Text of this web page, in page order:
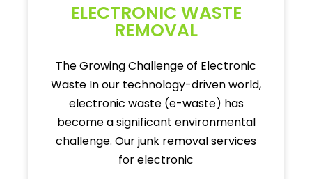
ELECTRONIC WASTE
REMOVAL
The Growing Challenge of Electronic
Waste In our technology-driven world,
electronic waste (e-waste) has
become a significant environmental
challenge. Our junk removal services
for electronic